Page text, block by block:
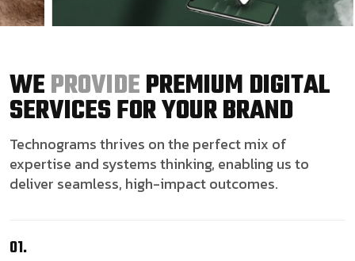
WEPROVIDEPREMIUM DIGITAL
SERVICES FOR YOUR BRAND
Technograms thrives on the perfect mix of
expertise and systems thinking, enabling us to
deliver seamless, high-impact outcomes.
01.